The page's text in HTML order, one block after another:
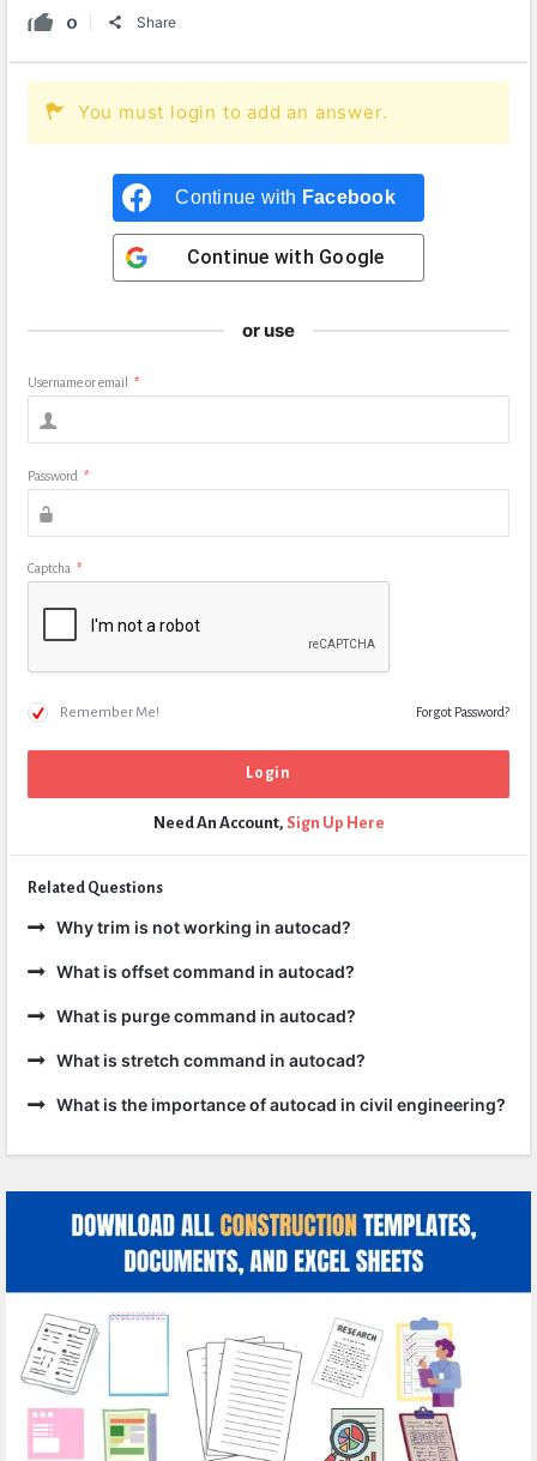
0 Share
You must login to add an answer.
Continue with Facebook
Continue with Google
or use
Username or email *
Password *
Captcha *
Remember Me! Forgot Password?
Need An Account, Sign Up Here
Related Questions
Why trim is not working in autocad?
What is offset command in autocad?
What is purge command in autocad?
What is stretch command in autocad?
What is the importance of autocad in civil engineering?